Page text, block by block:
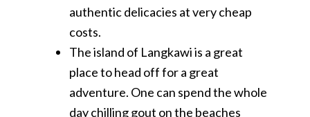
authentic delicacies at very cheap
costs.
The island of Langkawi is a great
place to head off for a great
adventure. One can spend the whole
day chilling gout on the beaches